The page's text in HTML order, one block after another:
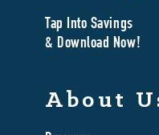
Tap Into Savings
& Download Now!
About